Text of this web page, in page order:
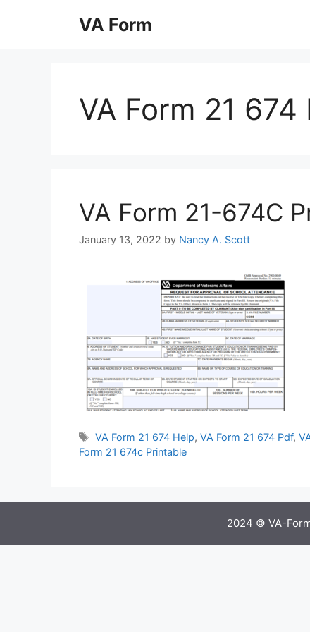
VA Form
VA Form 21 674
VA Form 21-674C
January 13, 2022 by Nancy A. Scott
Tags
VA Form 21 674 Help,VA Form 21 674 Pdf,
Form 21 674c Printable
2024 © VA-